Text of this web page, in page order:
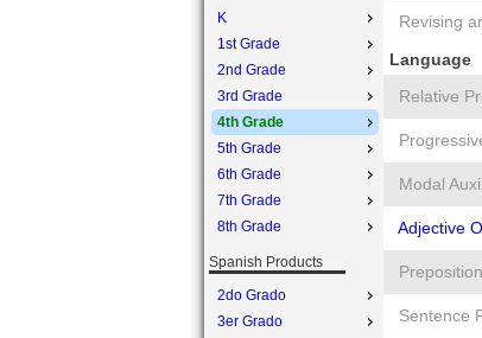
K
1st Grade
2nd Grade
3rd Grade
4th Grade
5th Grade
6th Grade
7th Grade
8th Grade
Spanish Products
2do Grado
3er Grado
Revising
Language
Relative
Modal
Adjective
Sentence